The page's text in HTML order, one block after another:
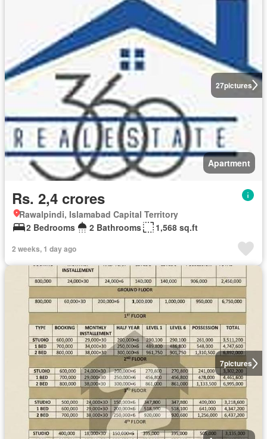
27pictures
Apartment
Rs. 2,4 crores
Rawalpindi, Islamabad Capital Territory
2 Bedrooms
2 Bathrooms 1,568 sq.ft
2 weeks, 1 day ago
7pictures